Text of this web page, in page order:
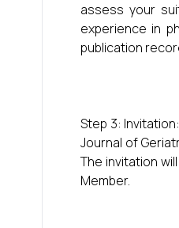
assess your
experience in
publication
Step 3:
Journal of
The invitation
Member.